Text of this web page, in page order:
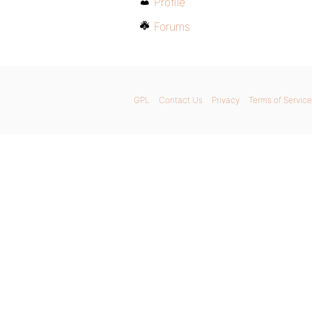
Forums
GPL Contact Us Privacy Terms of Service